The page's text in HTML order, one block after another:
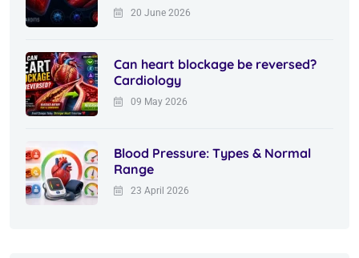
20 June 2026
Can heart blockage be reversed?
Cardiology
09 May 2026
Blood Pressure: Types & Normal
Range
23 April 2026